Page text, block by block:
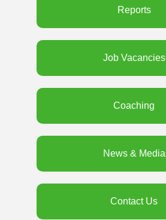
Reports
Job Vacancies
Coaching
News & Media
Contact Us